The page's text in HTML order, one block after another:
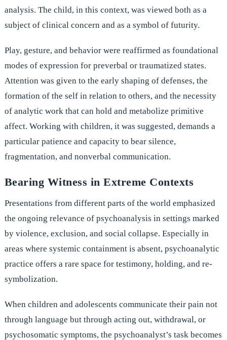
analysis. The child, in this context, was viewed both as a
subject of clinical concern and as a symbol of futurity.
Play, gesture, and behavior were reaffirmed as foundational
modes of expression for preverbal or traumatized states.
Attention was given to the early shaping of defenses, the
formation of the self in relation to others, and the necessity
of analytic work that can hold and metabolize primitive
affect. Working with children, it was suggested, demands a
particular patience and capacity to bear silence,
fragmentation, and nonverbal communication.
Bearing Witness in Extreme Contexts
Presentations from different parts of the world emphasized
the ongoing relevance of psychoanalysis in settings marked
by violence, exclusion, and social collapse. Especially in
areas where systemic containment is absent, psychoanalytic
practice offers a rare space for testimony, holding, and re-
symbolization.
When children and adolescents communicate their pain not
through language but through acting out, withdrawal, or
psychosomatic symptoms, the psychoanalyst’s task becomes